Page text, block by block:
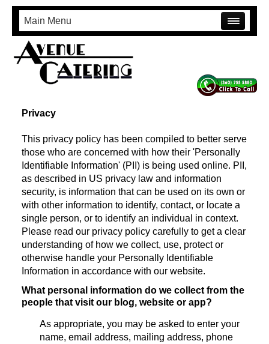
Main Menu
Privacy
This privacy policy has been compiled to better serve
those who are concerned with how their 'Personally
Identifiable Information' (PII) is being used online. PII,
as described in US privacy law and information
security, is information that can be used on its own or
with other information to identify, contact, or locate a
single person, or to identify an individual in context.
Please read our privacy policy carefully to get a clear
understanding of how we collect, use, protect or
otherwise handle your Personally Identifiable
Information in accordance with our website.
What personal information do we collect from the
people that visit our blog, website or app?
As appropriate, you may be asked to enter your
name, email address, mailing address, phone